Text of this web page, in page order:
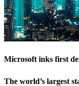
Microsoft inks first
The world’s largest